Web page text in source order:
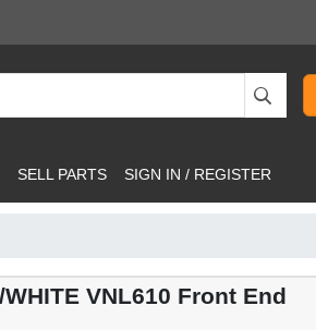
SELL PARTS SIGN IN / REGISTER
WHITE VNL610 Front End